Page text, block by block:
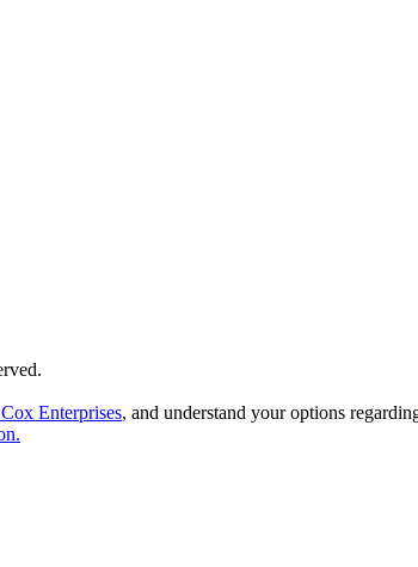
Enterprises, and understand your options
.